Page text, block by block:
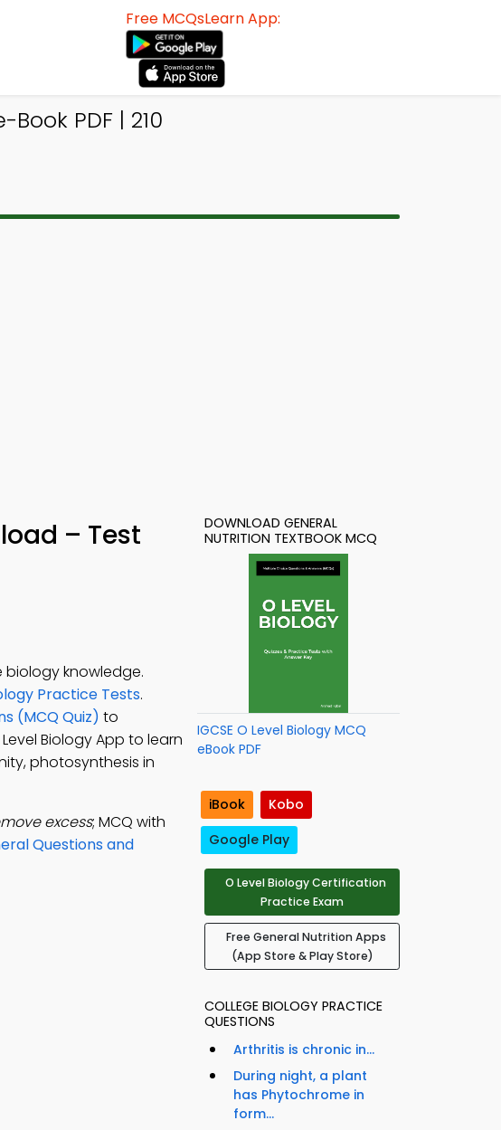
Free MCQsLearn App:
PDF | 210
– Test
biology knowledge.
Practice Tests.
(MCQ Quiz) to
Level Biology App to learn
photosynthesis in
excess; MCQ with
Questions and
DOWNLOAD GENERAL
NUTRITION TEXTBOOK MCQ
IGCSE O Level Biology MCQ
eBook PDF
iBook
Kobo
Google Play
O Level Biology Certification
Practice Exam
Free General Nutrition Apps
(App Store & Play Store)
COLLEGE BIOLOGY PRACTICE
QUESTIONS
Arthritis is chronic in...
During night, a plant
has Phytochrome in
form...